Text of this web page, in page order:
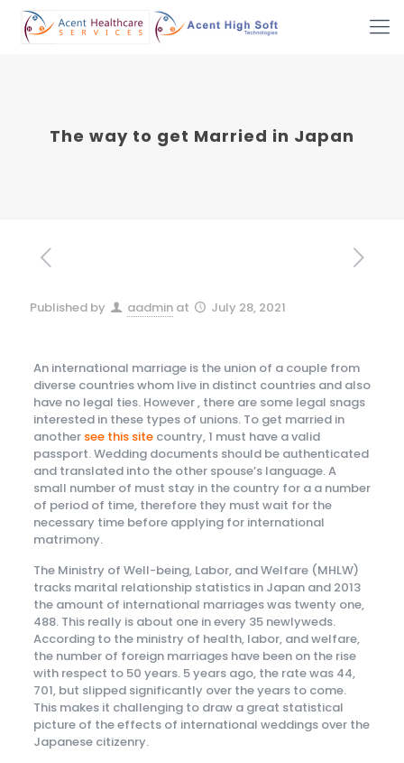
The way to get Married in Japan
Published by aadmin at July 28, 2021
An international marriage is the union of a couple from
diverse countries whom live in distinct countries and also
have no legal ties. However , there are some legal snags
interested in these types of unions. To get married in
another see this sitecountry, 1 must have a valid
passport. Wedding documents should be authenticated
and translated into the other spouse’s language. A
small number of must stay in the country for a a number
of period of time, therefore they must wait for the
necessary time before applying for international
matrimony.
The Ministry of Well-being, Labor, and Welfare (MHLW)
tracks marital relationship statistics in Japan and 2013
the amount of international marriages was twenty one,
488. This really is about one in every 35 newlyweds.
According to the ministry of health, labor, and welfare,
the number of foreign marriages have been on the rise
with respect to 50 years. 5 years ago, the rate was 44,
701, but slipped significantly over the years to come.
This makes it challenging to draw a great statistical
picture of the effects of international weddings over the
Japanese citizenry.